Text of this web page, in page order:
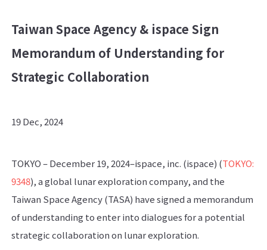
Taiwan Space Agency & ispace Sign
Memorandum of Understanding for
Strategic Collaboration
19 Dec, 2024
TOKYO – December 19, 2024–ispace, inc. (ispace) (TOKYO:
9348), a global lunar exploration company, and the
Taiwan Space Agency (TASA) have signed a memorandum
of understanding to enter into dialogues for a potential
strategic collaboration on lunar exploration.